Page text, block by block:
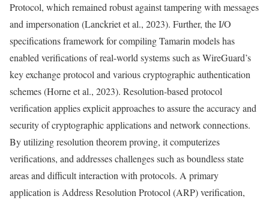
Protocol, which remained robust against tampering with messages
and impersonation (Lanckriet et al., 2023). Further, the I/O
specifications framework for compiling Tamarin models has
enabled verifications of real-world systems such as WireGuard’s
key exchange protocol and various cryptographic authentication
schemes (Horne et al., 2023). Resolution-based protocol
verification applies explicit approaches to assure the accuracy and
security of cryptographic applications and network connections.
By utilizing resolution theorem proving, it computerizes
verifications, and addresses challenges such as boundless state
areas and difficult interaction with protocols. A primary
application is Address Resolution Protocol (ARP) verification,